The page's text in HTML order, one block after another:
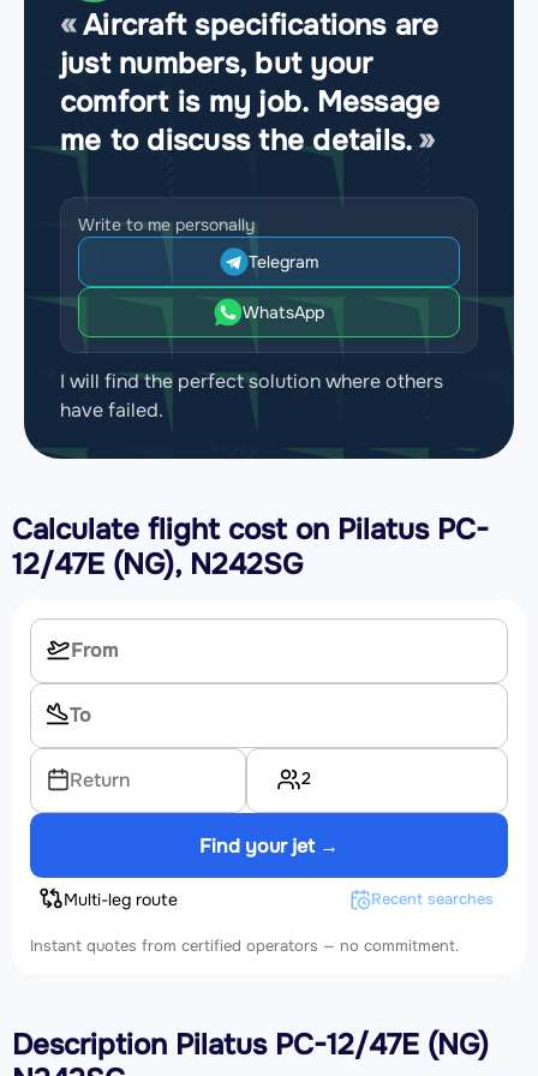
Aircraft specifications are
just numbers, but your
comfort is my job. Message
me to discuss the details.
Write to me personally
Telegram
WhatsApp
I will find the perfect solution where others
have failed.
Calculate flight cost on Pilatus PC-
12/47E (NG), N242SG
Return 2
Find your jet →
Multi-leg route Recent searches
Instant quotes from certified operators — no commitment.
Description Pilatus PC-12/47E (NG)